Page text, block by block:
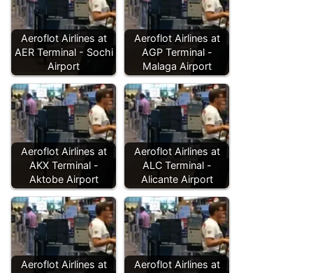
Aeroflot Airlines at
AER Terminal - Sochi
Airport
Aeroflot Airlines at
AGP Terminal -
Malaga Airport
Aeroflot Airlines at
AKX Terminal -
Aktobe Airport
Aeroflot Airlines at
ALC Terminal -
Alicante Airport
Aeroflot Airlines at
Aeroflot Airlines at